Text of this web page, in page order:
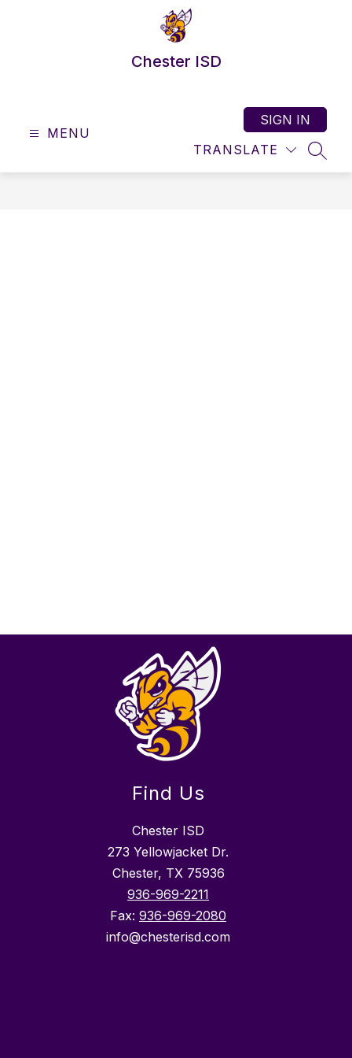
Chester ISD
MENU
TRANSLATE
SIGN IN
Find Us
Chester ISD
273 Yellowjacket Dr.
Chester, TX 75936
936-969-2211
Fax: 936-969-2080
info@chesterisd.com